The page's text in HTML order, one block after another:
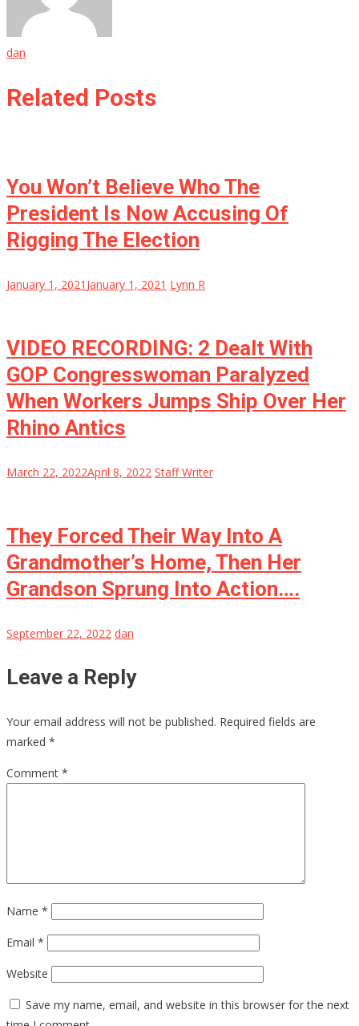
dan
Related Posts
You Won’t Believe Who The
President Is Now Accusing Of
Rigging The Election
January 1, 2021 January 1, 2021 Lynn R
VIDEO RECORDING: 2 Dealt With
GOP Congresswoman Paralyzed
When Workers Jumps Ship Over Her
Rhino Antics
March 22, 2022April 8, 2022 Staff Writer
They Forced Their Way Into A
Grandmother’s Home, Then Her
Grandson Sprung Into Action….
September 22, 2022 dan
Leave a Reply
Your email address will not be published. Required fields are
marked *
Comment *
Name *
Email *
Website
Save my name, email, and website in this browser for the next